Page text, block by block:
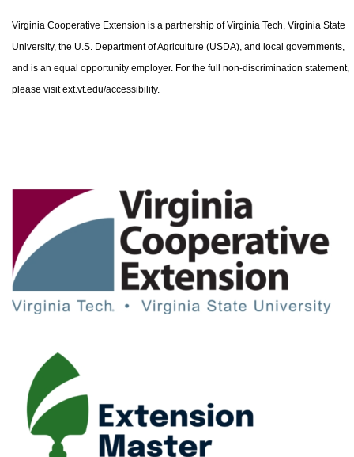
Virginia Cooperative Extension is a partnership of Virginia Tech, Virginia State
University, the U.S. Department of Agriculture (USDA), and local governments,
and is an equal opportunity employer. For the full non-discrimination statement,
please visit ext.vt.edu/accessibility.